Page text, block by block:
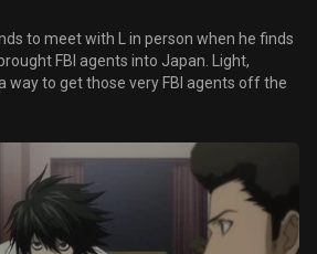
to meet with L in person when he finds
FBI agents into Japan. Light,
way to get those very FBI agents off the